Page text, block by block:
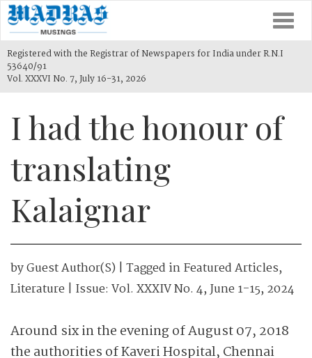
Registered with the Registrar of Newspapers for India under R.N.I
53640/91
Vol. XXXVI No. 7, July 16-31, 2026
I had the honour of
translating
Kalaignar
byGuest Author(s) | Tagged inFeatured Articles,
Literature | Issue: Vol. XXXIV No. 4, June 1-15, 2024
Around six in the evening of August 07, 2018
the authorities of Kaveri Hospital, Chennai